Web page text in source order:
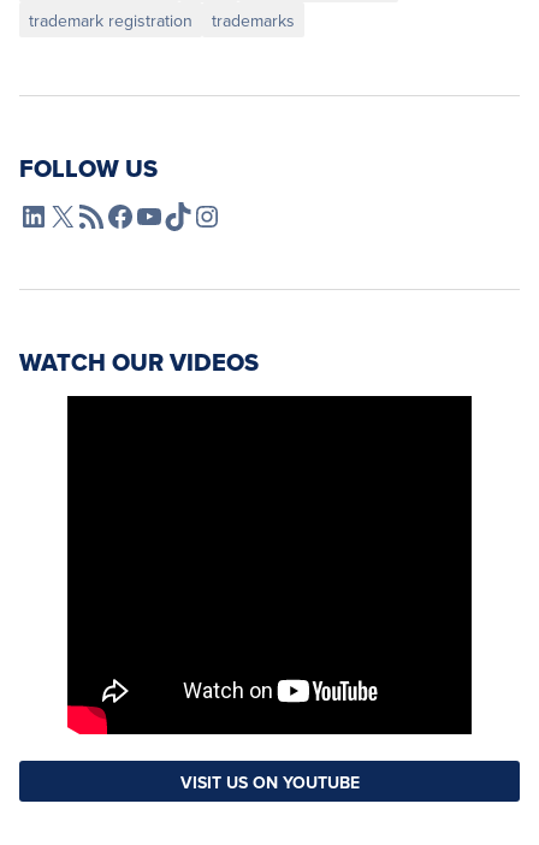
trademark registration
trademarks
FOLLOW US
L4SB LinkedIn
X L4SB RSS FeedL4SB Facebook
L4SB YouTube
TikTokInstagram
WATCH OUR VIDEOS
VISIT US ON YOUTUBE